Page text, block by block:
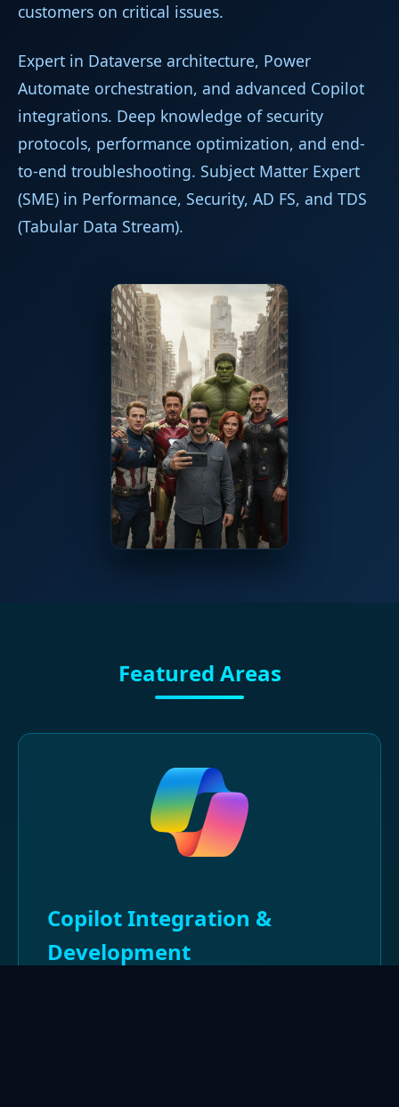
customers on critical issues.
Expert in Dataverse architecture, Power
Automate orchestration, and advanced Copilot
integrations. Deep knowledge of security
protocols, performance optimization, and end-
to-end troubleshooting. Subject Matter Expert
(SME) in Performance, Security, AD FS, and TDS
(Tabular Data Stream).
Featured Areas
Copilot Integration &
Development